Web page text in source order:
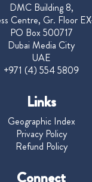
DMC Building 8,
Centre, Gr. Floor
PO Box 500717
Dubai Media City
UAE
+971 (4) 554 5809
Links
Geographic Index
Privacy Policy
Refund Policy